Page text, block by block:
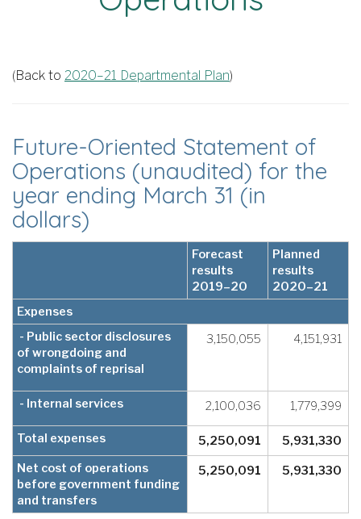
(Back to 2020–21 Departmental Plan)
Future-Oriented Statement of
Operations (unaudited) for the
year ending March 31 (in
dollars)
Forecast
results
2019–20
Planned
results
2020–21
Expenses
- Public sector disclosures
of wrongdoing and
complaints of reprisal
3,150,055 4,151,931
- Internal services 2,100,036 1,779,399
Total expenses 5,250,091
5,931,330
Net cost of operations
before government funding
and transfers
5,250,091 5,931,330